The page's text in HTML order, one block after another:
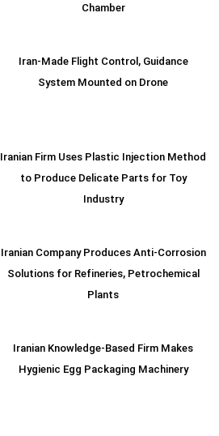
Chamber
Iran-Made Flight Control, Guidance
System Mounted on Drone
Iranian Firm Uses Plastic Injection Method
to Produce Delicate Parts for Toy
Industry
Iranian Company Produces Anti-Corrosion
Solutions for Refineries, Petrochemical
Plants
Iranian Knowledge-Based Firm Makes
Hygienic Egg Packaging Machinery